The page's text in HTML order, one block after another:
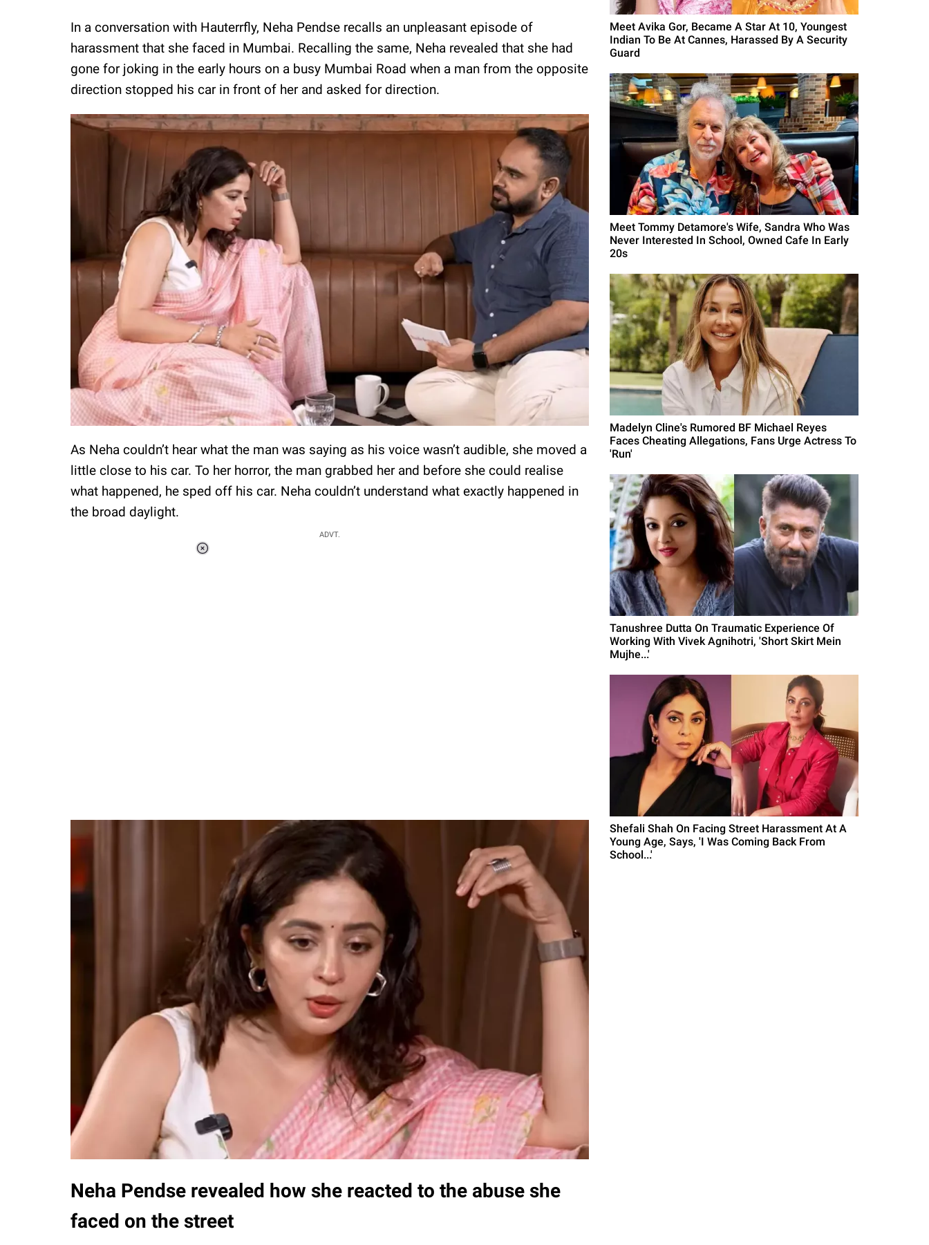
In a conversation with Hauterrfly, Neha Pendse recalls an unpleasant episode of
harassment that she faced in Mumbai. Recalling the same, Neha revealed that she had
gone for joking in the early hours on a busy Mumbai Road when a man from the opposite
direction stopped his car in front of her and asked for direction.
As Neha couldn’t hear what the man was saying as his voice wasn’t audible, she moved a
little close to his car. To her horror, the man grabbed her and before she could realise
what happened, he sped off his car. Neha couldn’t understand what exactly happened in
the broad daylight.
ADVT.
Neha Pendse revealed how she reacted to the abuse she
faced on the street
Meet Avika Gor, Became A Star At 10, Youngest
Indian To Be At Cannes, Harassed By A Security
Guard
Meet Tommy Detamore's Wife, Sandra Who Was
Never Interested In School, Owned Cafe In Early
20s
Madelyn Cline's Rumored BF Michael Reyes
Faces Cheating Allegations, Fans Urge Actress To
'Run'
Tanushree Dutta On Traumatic Experience Of
Working With Vivek Agnihotri, 'Short Skirt Mein
Mujhe...'
Shefali Shah On Facing Street Harassment At A
Young Age, Says, 'I Was Coming Back From
School...'